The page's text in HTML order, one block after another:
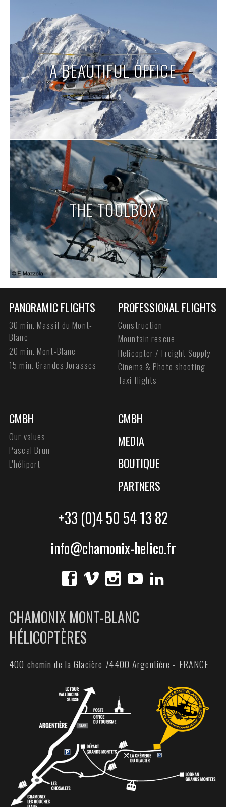
A BEAUTIFUL OFFICE
THE TOOLBOX
PANORAMIC FLIGHTS
30 min. Massif du Mont-
Blanc
20 min. Mont-Blanc
15 min. Grandes Jorasses
PROFESSIONAL FLIGHTS
Construction
Mountain rescue
Helicopter / Freight Supply
Cinema & Photo shooting
Taxi flights
CMBH
Our values
Pascal Brun
L'héliport
CMBH
MEDIA
BOUTIQUE
PARTNERS
+33 (0)4 50 54 13 82
info@chamonix-helico.fr
CHAMONIX MONT-BLANC
HÉLICOPTÈRES
400 chemin de la Glacière 74400 Argentière - FRANCE